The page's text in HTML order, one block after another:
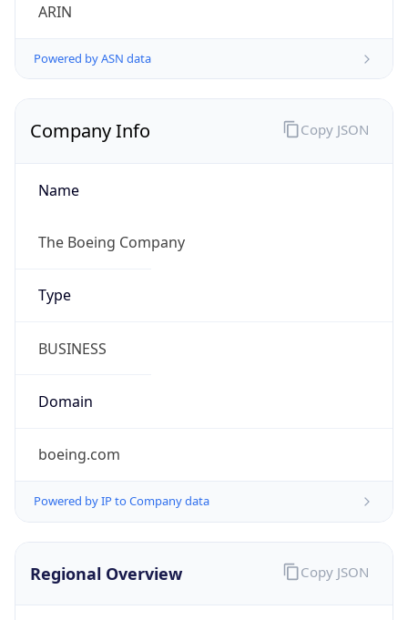
ARIN
Powered by ASN data
Company Info
Name
The Boeing Company
Type
BUSINESS
Domain
boeing.com
Powered by IP to Company data
Copy JSON
Regional Overview Copy JSON